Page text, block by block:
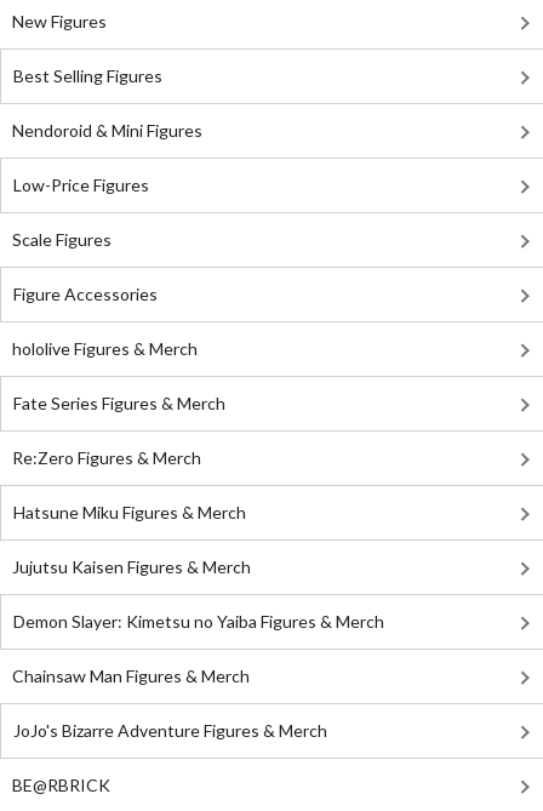
New Figures
Best Selling Figures
Nendoroid & Mini Figures
Low-Price Figures
Scale Figures
Figure Accessories
hololive Figures & Merch
Fate Series Figures & Merch
Re:Zero Figures & Merch
Hatsune Miku Figures & Merch
Jujutsu Kaisen Figures & Merch
Demon Slayer: Kimetsu no Yaiba Figures & Merch
Chainsaw Man Figures & Merch
JoJo's Bizarre Adventure Figures & Merch
BE@RBRICK